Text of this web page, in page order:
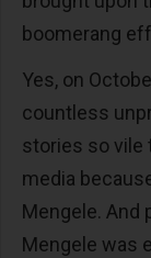
boomerang
Yes, on
countless
stories so vile
media
Mengele. And
Mengele was